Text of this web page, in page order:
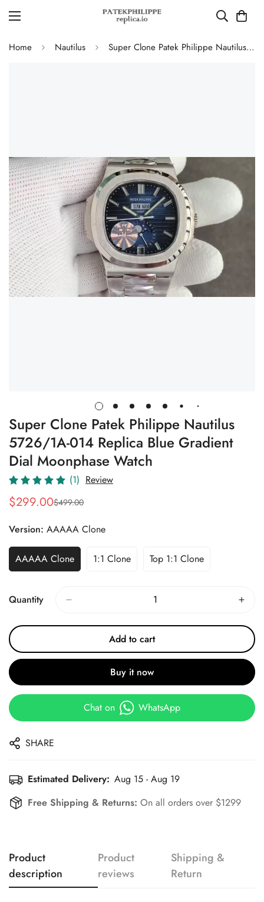
Home Nautilus Super Clone Patek Philippe Nautilus 5726/1A-014 Replica Blue Gradient Dial Moonphase Watch
Super Clone Patek Philippe Nautilus
5726/1A-014 Replica Blue Gradient
Dial Moonphase Watch
(1) Review
Sale
$299.00
Regular
$499.00
Version: AAAAA Clone
AAAAA Clone 1:1 Clone Top 1:1 Clone
Quantity
Add to cart
Buy it now
Chat on WhatsApp
SHARE
Estimated Delivery: Aug 15 - Aug 19
Free Shipping & Returns: On all orders over $1299
Product
description
Product
reviews
Shipping &
Return